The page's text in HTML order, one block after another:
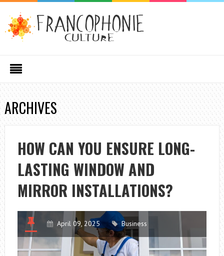
ARCHIVES
HOW CAN YOU ENSURE LONG-
LASTING WINDOW AND
MIRROR INSTALLATIONS?
April 09, 2025 Business